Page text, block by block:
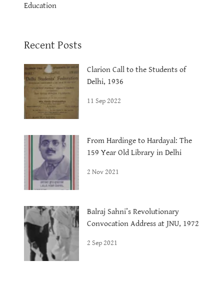
Education
Recent Posts
Clarion Call to the Students of
Delhi, 1936
11 Sep 2022
From Hardinge to Hardayal: The
159 Year Old Library in Delhi
2 Nov 2021
Balraj Sahni’s Revolutionary
Convocation Address at JNU, 1972
2 Sep 2021